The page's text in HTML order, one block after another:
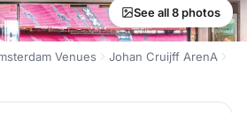
See all 8 photos
Venues
Johan Cruijff ArenA